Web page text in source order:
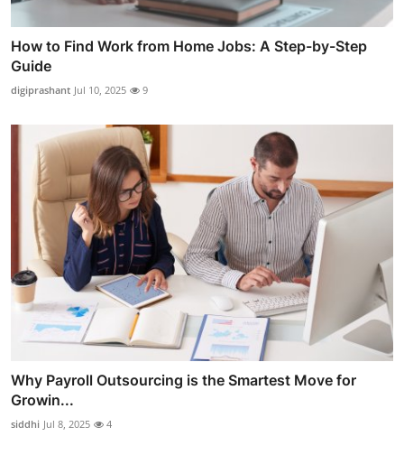
How to Find Work from Home Jobs: A Step-by-Step
Guide
digiprashant Jul 10, 2025 9
Why Payroll Outsourcing is the Smartest Move for
Growin...
siddhi Jul 8, 2025 4